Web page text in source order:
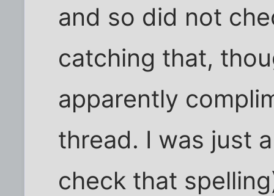
and so did not
catching that,
apparently
thread. I was just
check that